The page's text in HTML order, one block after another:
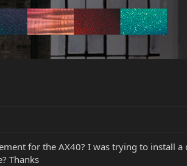
for the AX40? I was trying to install
Thanks